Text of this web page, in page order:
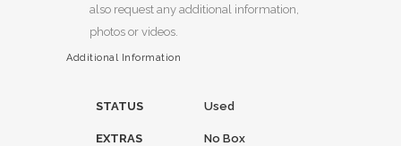
also request any additional information,
photos or videos.
Additional Information
STATUS Used
EXTRAS No Box